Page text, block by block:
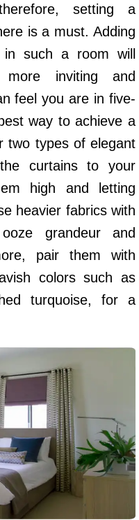
setting a
is a must. Adding
in such a room will
inviting and
feel you are in five-
way to achieve a
two types of elegant
curtains to your
high and letting
heavier fabrics with
grandeur and
pair them with
colors such as
turquoise, for a